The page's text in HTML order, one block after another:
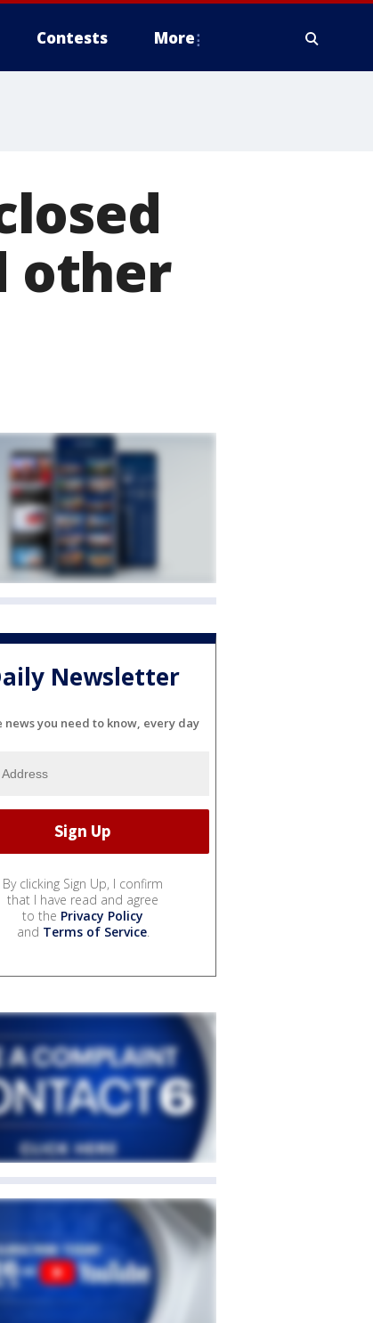
Contests More
other
Newsletter
news you need to know, every day
By clicking Sign Up, I confirm
that I have read and agree
to the Privacy Policy
and Terms of Service.